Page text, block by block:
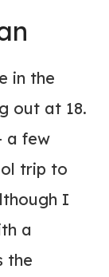
in the
out at 18.
a few
trip to
I
a
the